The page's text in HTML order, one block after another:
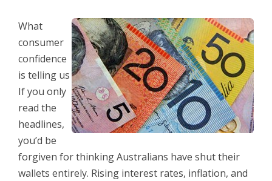
What
consumer
confidence
is telling us
If you only
read the
headlines,
you’d be
forgiven for thinking Australians have shut their
wallets entirely. Rising interest rates, inflation, and